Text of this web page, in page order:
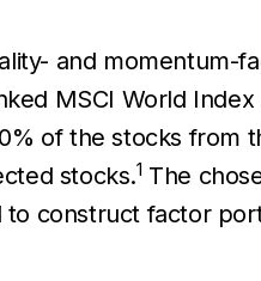
and momentum-
MSCI World
of the stocks from
stocks.1 The
to construct factor